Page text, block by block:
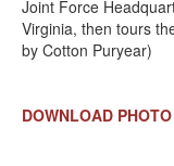
Joint Force
Virginia, then tours
by Cotton Puryear)
DOWNLOAD PHOTO